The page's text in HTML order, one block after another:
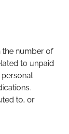
the number of
to unpaid
to, or